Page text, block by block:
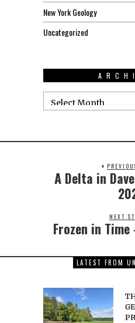
New York Geology
Uncategorized
A Delta in
NEXT
Frozen in
LATEST FROM